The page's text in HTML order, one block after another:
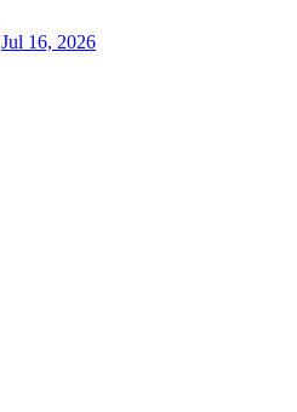
Jul 16, 2026